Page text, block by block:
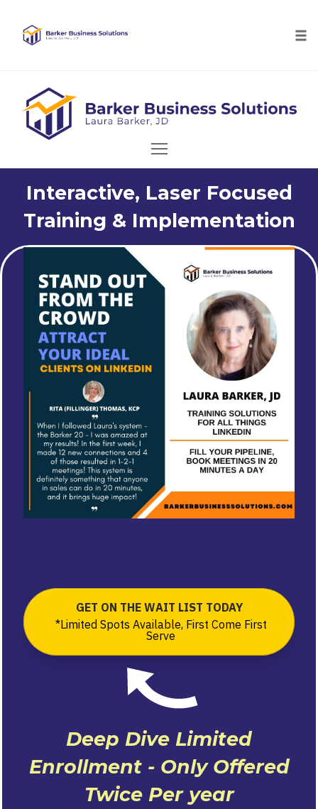
content
Interactive, Laser Focused
Training & Implementation
GET ON THE WAIT LIST TODAY
*Limited Spots Available, First Come First
Serve
Deep Dive Limited
Enrollment - Only Offered
Twice Per year